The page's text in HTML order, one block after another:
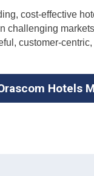
cost-effective
challenging
customer-
Hotels